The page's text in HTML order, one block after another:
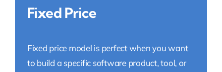
Fixed Price
Fixed price model is perfect when you want
to build a specific software product, tool, or